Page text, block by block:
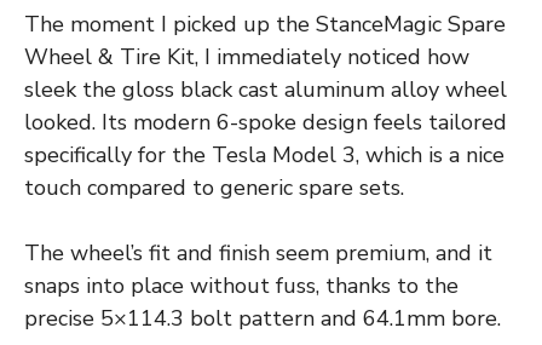
The moment I picked up the StanceMagic Spare
Wheel & Tire Kit, I immediately noticed how
sleek the gloss black cast aluminum alloy wheel
looked. Its modern 6-spoke design feels tailored
specifically for the Tesla Model 3, which is a nice
touch compared to generic spare sets.
The wheel’s fit and finish seem premium, and it
snaps into place without fuss, thanks to the
precise 5×114.3 bolt pattern and 64.1mm bore.